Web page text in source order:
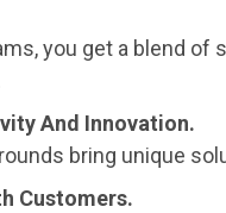
you get a blend of
And Innovation.
bring unique
Customers.